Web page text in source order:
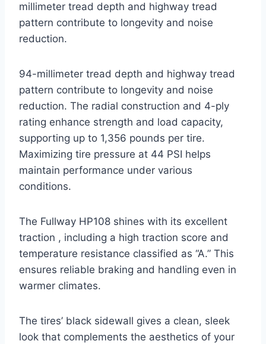
millimeter tread depth and highway tread
pattern contribute to longevity and noise
reduction.
94-millimeter tread depth and highway tread
pattern contribute to longevity and noise
reduction. The radial construction and 4-ply
rating enhance strength and load capacity,
supporting up to 1,356 pounds per tire.
Maximizing tire pressure at 44 PSI helps
maintain performance under various
conditions.
The Fullway HP108 shines with its excellent
traction , including a high traction score and
temperature resistance classified as “A.” This
ensures reliable braking and handling even in
warmer climates.
The tires’ black sidewall gives a clean, sleek
look that complements the aesthetics of your